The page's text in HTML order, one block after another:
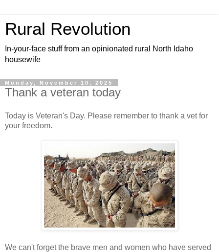
Rural Revolution
In-your-face stuff from an opinionated rural North Idaho
housewife
Monday, November 10, 2025
Thank a veteran today
Today is Veteran's Day. Please remember to thank a vet for
your freedom.
We can't forget the brave men and women who have served